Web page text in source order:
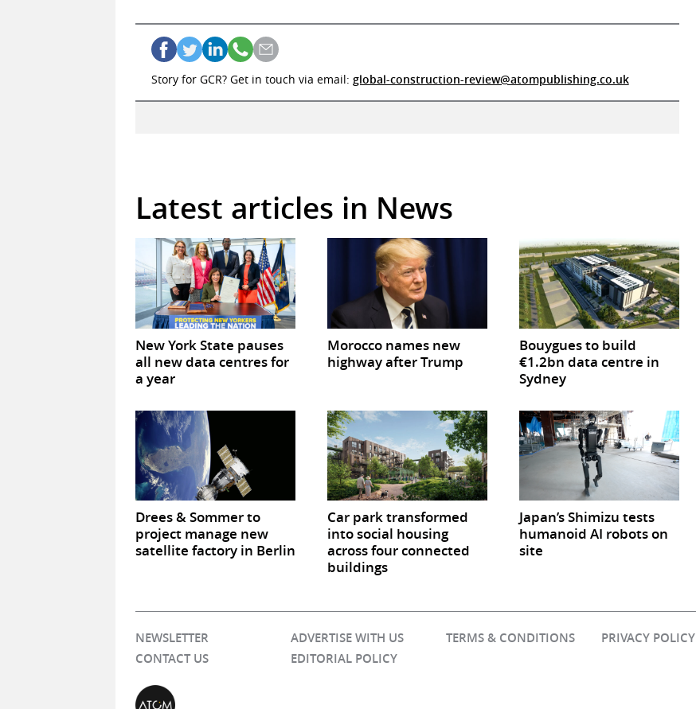
Story for GCR? Get in touch via email: global-construction-review@atompublishing.co.uk
Latest articles in News
New York State pauses
all new data centres for
a year
Morocco names new
highway after Trump
Bouygues to build
€1.2bn data centre in
Sydney
Drees & Sommer to
project manage new
satellite factory in Berlin
Car park transformed
into social housing
across four connected
buildings
Japan’s Shimizu tests
humanoid AI robots on
site
NEWSLETTER ADVERTISE WITH US TERMS & CONDITIONS
PRIVACY POLICY
CONTACT US
EDITORIAL POLICY